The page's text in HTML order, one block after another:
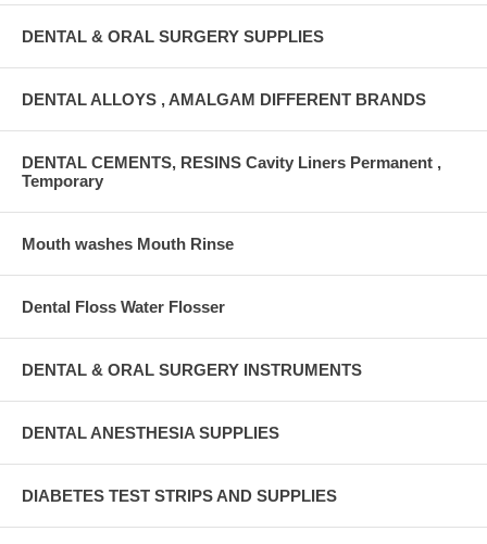
DENTAL & ORAL SURGERY SUPPLIES
DENTAL ALLOYS , AMALGAM DIFFERENT BRANDS
DENTAL CEMENTS, RESINS Cavity Liners Permanent ,
Temporary
Mouth washes Mouth Rinse
Dental Floss Water Flosser
DENTAL & ORAL SURGERY INSTRUMENTS
DENTAL ANESTHESIA SUPPLIES
DIABETES TEST STRIPS AND SUPPLIES